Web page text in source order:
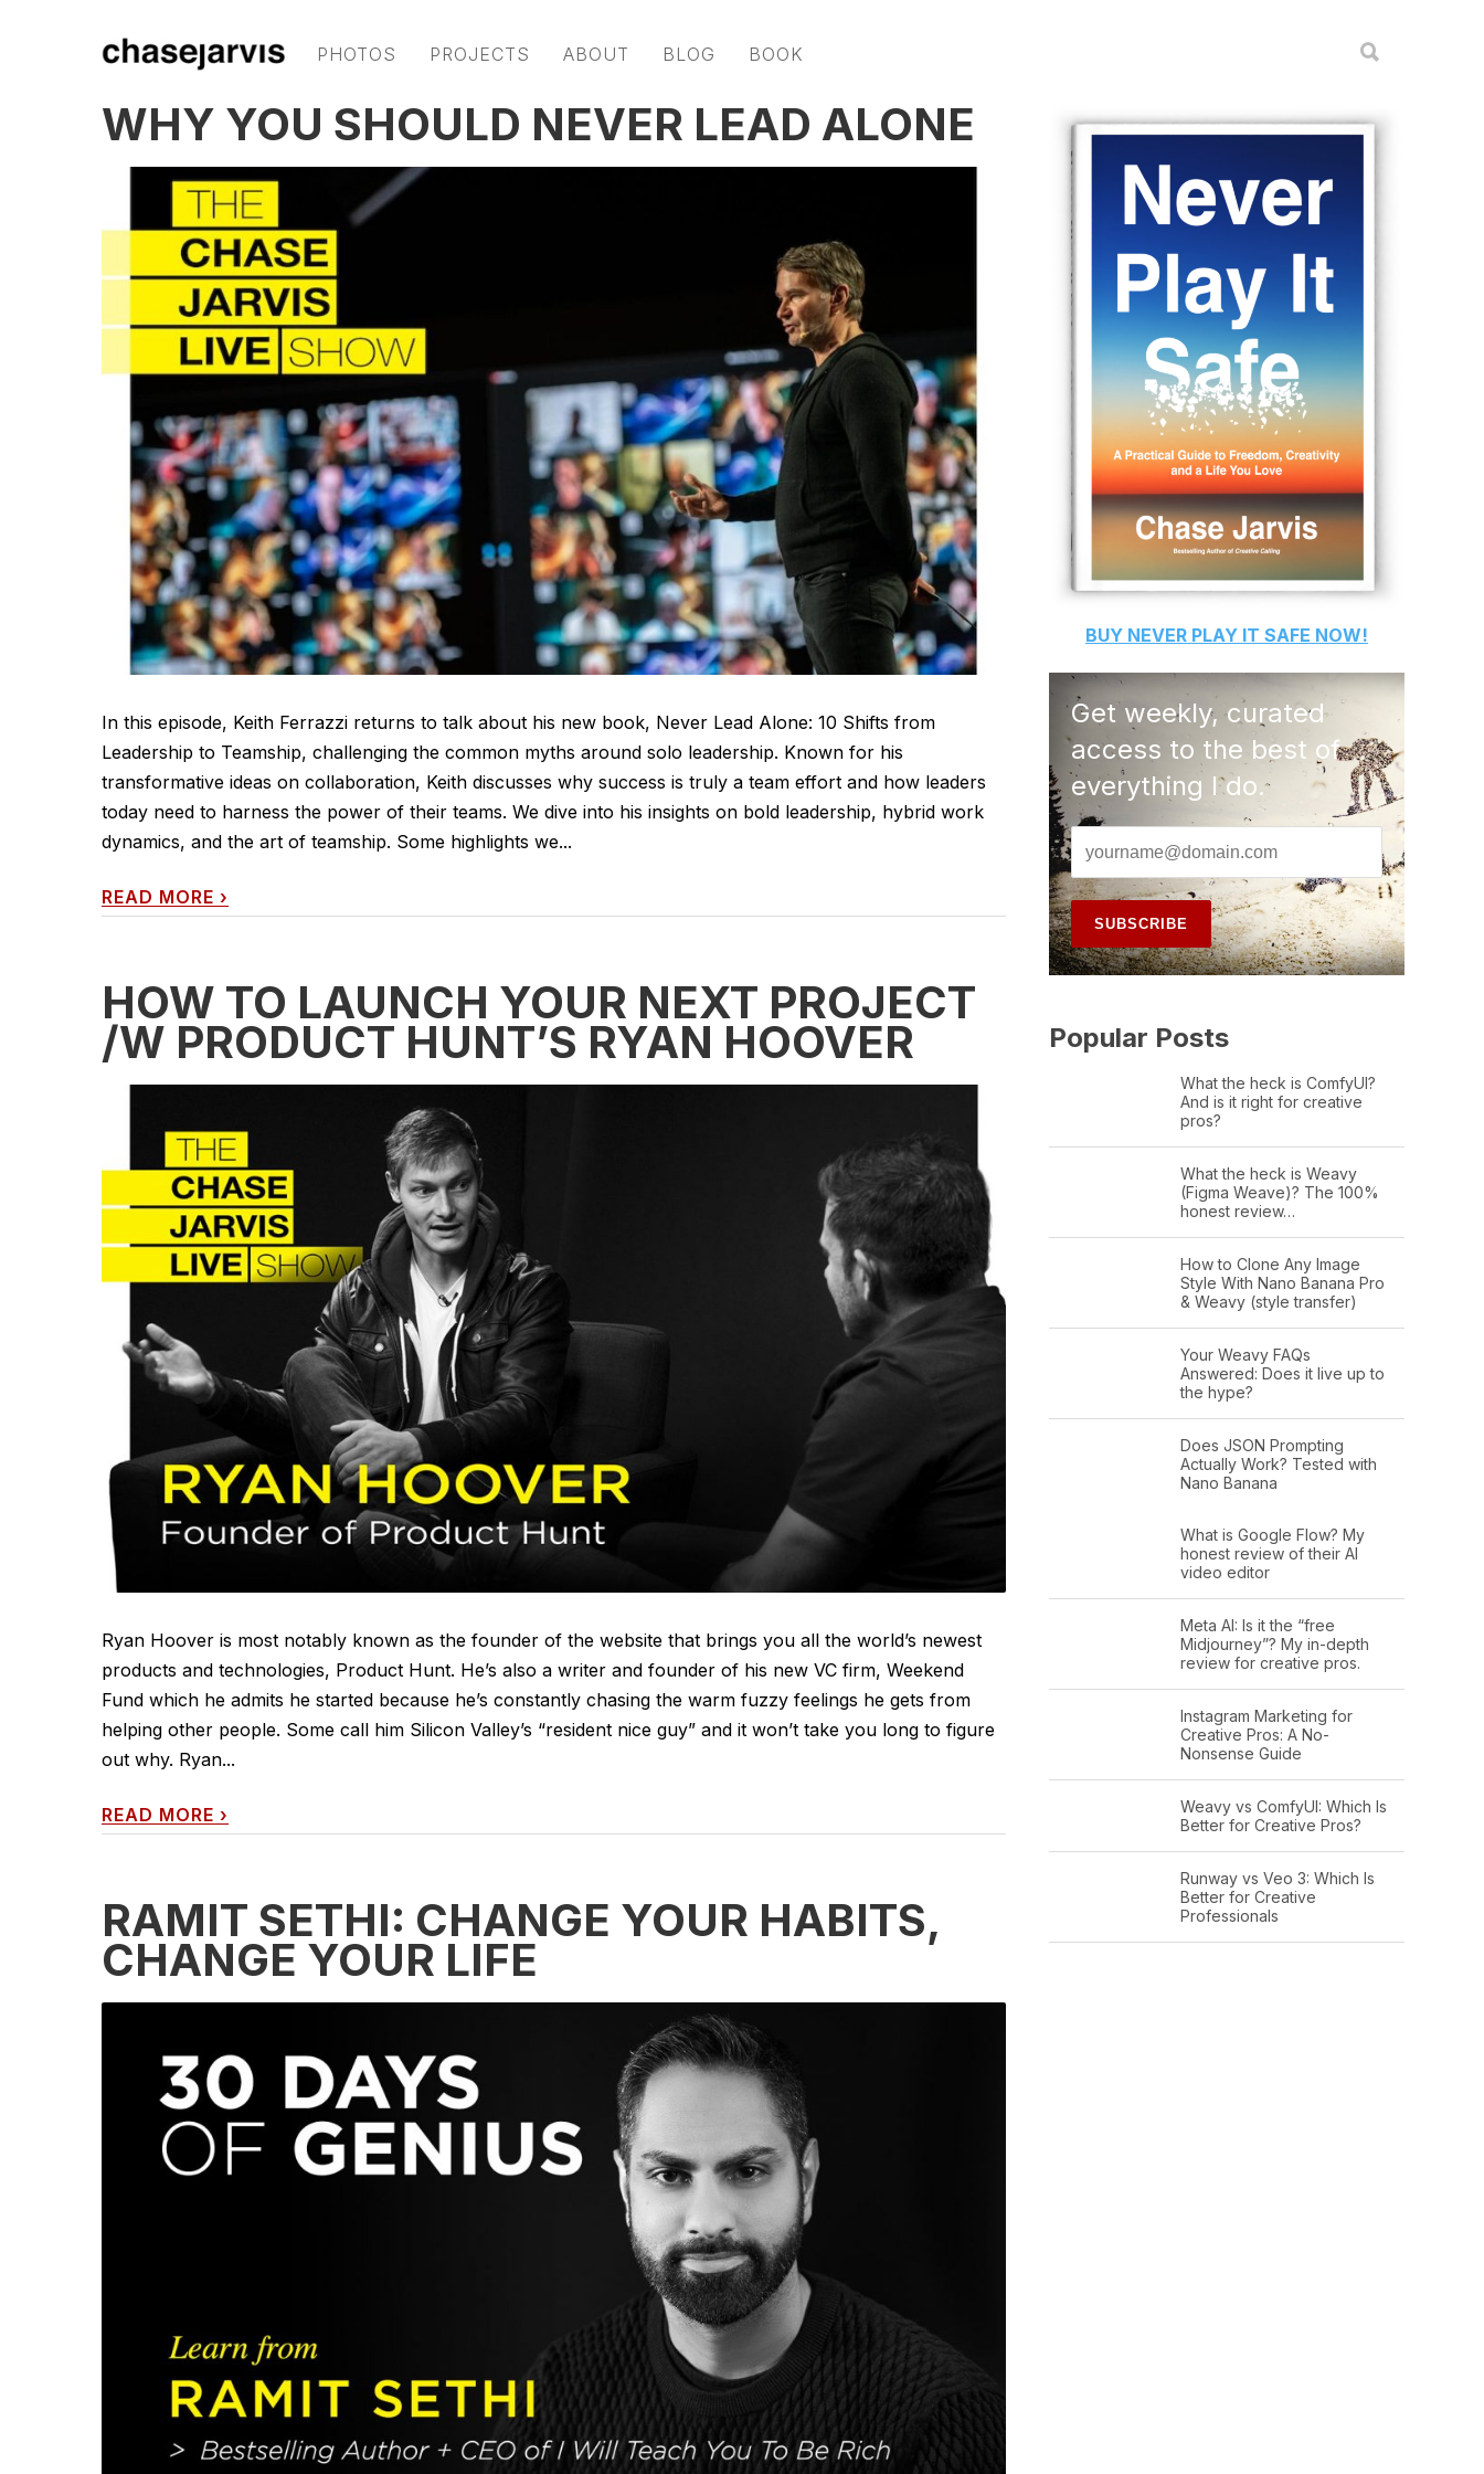
PHOTOS PROJECTS ABOUT BLOG BOOK
WHY YOU SHOULD NEVER LEAD ALONE
In this episode, Keith Ferrazzi returns to talk about his new book, Never Lead Alone: 10 Shifts from
Leadership to Teamship, challenging the common myths around solo leadership. Known for his
transformative ideas on collaboration, Keith discusses why success is truly a team effort and how leaders
today need to harness the power of their teams. We dive into his insights on bold leadership, hybrid work
dynamics, and the art of teamship. Some highlights we...
READ MORE ›
HOW TO LAUNCH YOUR NEXT PROJECT
/W PRODUCT HUNT’S RYAN HOOVER
Ryan Hoover is most notably known as the founder of the website that brings you all the world’s newest
products and technologies, Product Hunt. He’s also a writer and founder of his new VC firm, Weekend
Fund which he admits he started because he’s constantly chasing the warm fuzzy feelings he gets from
helping other people. Some call him Silicon Valley’s “resident nice guy” and it won’t take you long to figure
out why. Ryan...
READ MORE ›
RAMIT SETHI: CHANGE YOUR HABITS,
CHANGE YOUR LIFE
BUY NEVER PLAY IT SAFE NOW!
Get weekly, curated
access to the best of
everything I do.
Popular Posts
What the heck is ComfyUI?
And is it right for creative
pros?
What the heck is Weavy
(Figma Weave)? The 100%
honest review…
How to Clone Any Image
Style With Nano Banana Pro
& Weavy (style transfer)
Your Weavy FAQs
Answered: Does it live up to
the hype?
Does JSON Prompting
Actually Work? Tested with
Nano Banana
What is Google Flow? My
honest review of their AI
video editor
Meta AI: Is it the “free
Midjourney”? My in-depth
review for creative pros.
Instagram Marketing for
Creative Pros: A No-
Nonsense Guide
Weavy vs ComfyUI: Which Is
Better for Creative Pros?
Runway vs Veo 3: Which Is
Better for Creative
Professionals